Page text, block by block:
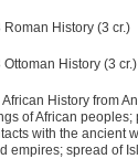
Roman History (3 cr.)
Ottoman History (3 cr.)
African History from
of African
with the ancient
empires; spread of